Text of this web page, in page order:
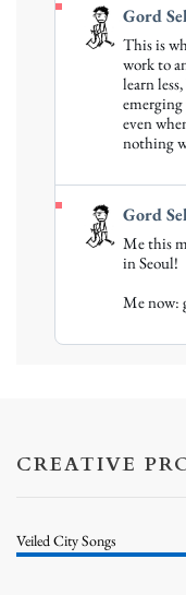
View
post
Bluesky
Gord
This is
work to
learn
even
nothing
View
post
Bluesky
Gord
Me this
in Seoul!
Me now:
CREATIVE
Veiled City Songs